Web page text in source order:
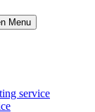
Menu
service